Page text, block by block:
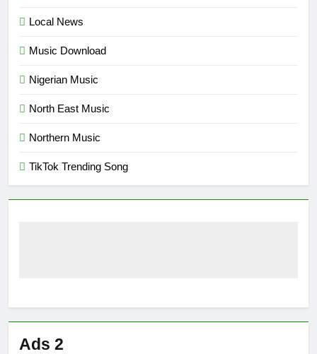
Local News
Music Download
Nigerian Music
North East Music
Northern Music
TikTok Trending Song
Ads 2